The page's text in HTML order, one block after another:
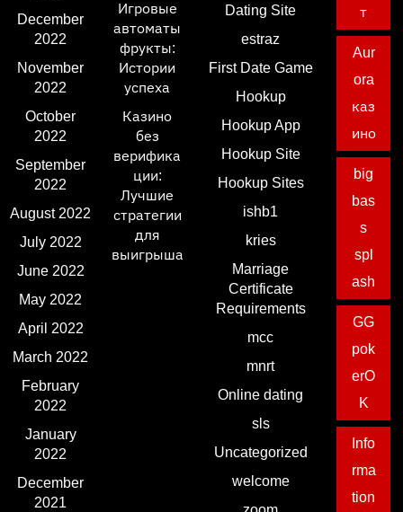
December
2022
November
2022
October
2022
September
2022
August 2022
July 2022
June 2022
May 2022
April 2022
March 2022
February
2022
January
2022
December
2021
Игровые
автоматы
фрукты:
Истории
успеха
Казино
без
верифика
ции:
Лучшие
стратегии
для
выигрыша
Dating Site
estraz
First Date Game
Hookup
Hookup App
Hookup Site
Hookup Sites
ishb1
kries
Marriage
Certificate
Requirements
mcc
mnrt
Online dating
sls
Uncategorized
welcome
т
Aur
ora
каз
ино
big
bas
s
spl
ash
GG
pok
erO
K
Info
rma
tion